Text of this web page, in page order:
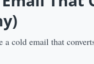
cold email that